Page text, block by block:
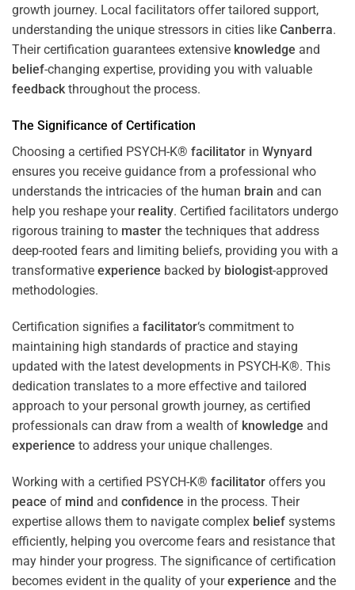
growth journey. Local facilitators offer tailored support,
understanding the unique stressors in cities like Canberra.
Their certification guarantees extensive knowledge and
belief-changing expertise, providing you with valuable
feedbackthroughout the process.
The Significance of Certification
Choosing a certified PSYCH-K® facilitator in Wynyard
ensures you receive guidance from a professional who
understands the intricacies of the human brain and can
help you reshape your reality. Certified facilitators undergo
rigorous training to master the techniques that address
deep-rooted fears and limiting beliefs, providing you with a
transformative experience backed by biologist-approved
methodologies.
Certification signifies a facilitator‘s commitment to
maintaining high standards of practice and staying
updated with the latest developments in PSYCH-K®. This
dedication translates to a more effective and tailored
approach to your personal growth journey, as certified
professionals can draw from a wealth of knowledge and
experience to address your unique challenges.
Working with a certified PSYCH-K® facilitator offers you
peace of mind and confidence in the process. Their
expertise allows them to navigate complex belief systems
efficiently, helping you overcome fears and resistance that
may hinder your progress. The significance of certification
becomes evident in the quality of yourexperience and the